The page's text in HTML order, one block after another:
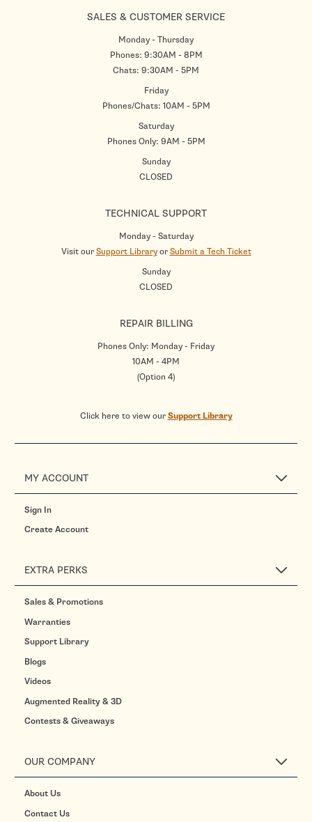
SALES & CUSTOMER SERVICE
Monday - Thursday
Phones: 9:30AM - 8PM
Chats: 9:30AM - 5PM
Friday
Phones/Chats: 10AM - 5PM
Saturday
Phones Only: 9AM - 5PM
Sunday
CLOSED
TECHNICAL SUPPORT
Monday - Saturday
Visit ourSupport LibraryorSubmit a Tech Ticket
Sunday
CLOSED
REPAIR BILLING
Phones Only: Monday - Friday
10AM - 4PM
(Option 4)
Click here to view ourSupport Library
MY ACCOUNT
Sign In
Create Account
EXTRA PERKS
Sales & Promotions
Warranties
Support Library
Blogs
Videos
Augmented Reality & 3D
Contests & Giveaways
OUR COMPANY
About Us
Contact Us